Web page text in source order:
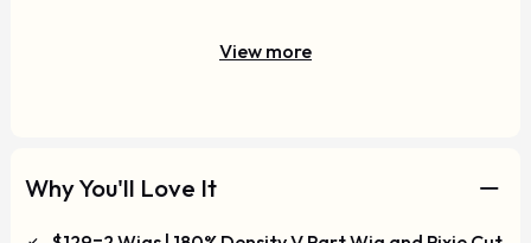
View more
Why You'll Love It